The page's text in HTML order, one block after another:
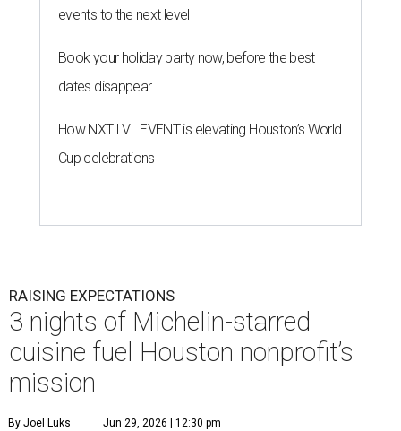
events to the next level
Book your holiday party now, before the best
dates disappear
How NXT LVL EVENT is elevating Houston’s World
Cup celebrations
RAISING EXPECTATIONS
3 nights of Michelin-starred
cuisine fuel Houston nonprofit’s
mission
By Joel Luks Jun 29, 2026 | 12:30 pm